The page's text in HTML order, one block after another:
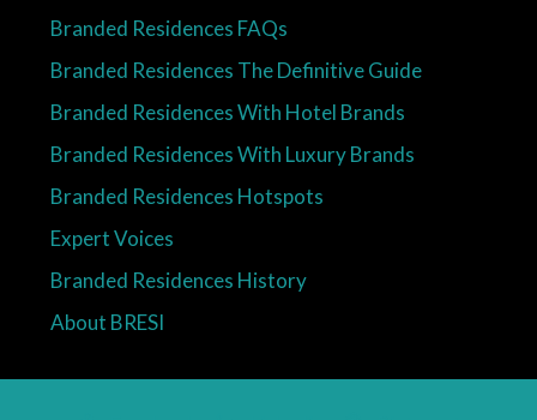
Branded Residences FAQs
Branded Residences The Definitive Guide
Branded Residences With Hotel Brands
Branded Residences With Luxury Brands
Branded Residences Hotspots
Expert Voices
Branded Residences History
About BRESI